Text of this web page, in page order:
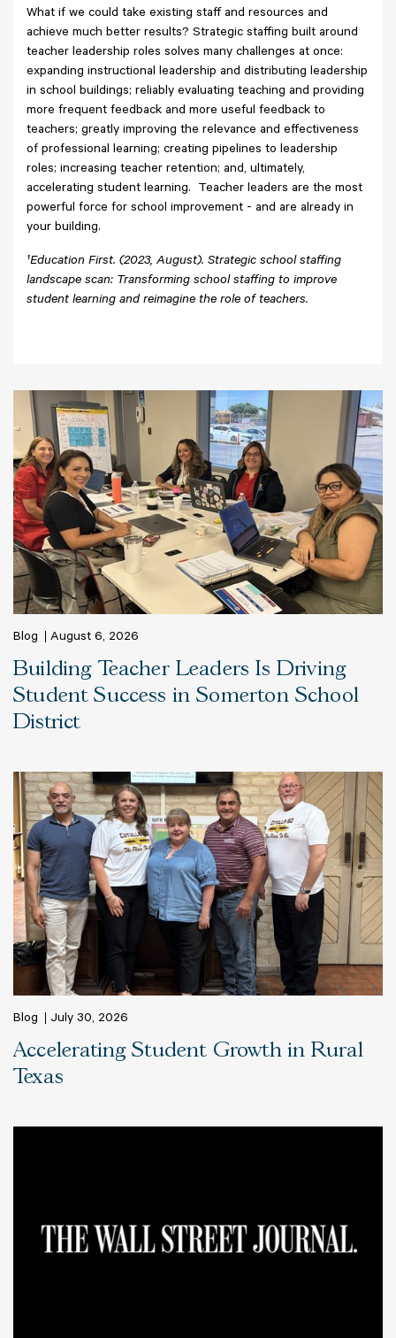
What if we could take existing staff and resources and
achieve much better results? Strategic staffing built around
teacher leadership roles solves many challenges at once:
expanding instructional leadership and distributing leadership
in school buildings; reliably evaluating teaching and providing
more frequent feedback and more useful feedback to
teachers; greatly improving the relevance and effectiveness
of professional learning; creating pipelines to leadership
roles; increasing teacher retention; and, ultimately,
accelerating student learning. Teacher leaders are the most
powerful force for school improvement - and are already in
your building.
¹Education First. (2023, August). Strategic school staffing
landscape scan: Transforming school staffing to improve
student learning and reimagine the role of teachers.
Blog August 6, 2026
Building Teacher Leaders Is Driving
Student Success in Somerton School
District
Blog July 30, 2026
Accelerating Student Growth in Rural
Texas